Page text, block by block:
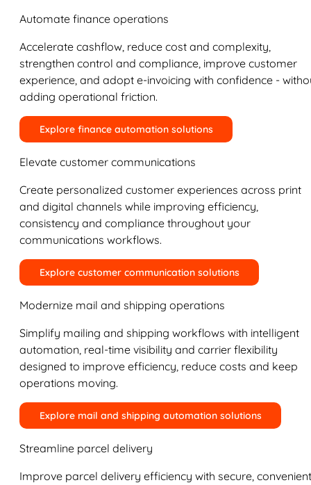
Automate finance operations
Accelerate cashflow, reduce cost and complexity,
strengthen control and compliance, improve customer
experience, and adopt e-invoicing with confidence -
adding operational friction.
Explore finance automation solutions
Elevate customer communications
Create personalized customer experiences across print
and digital channels while improving efficiency,
consistency and compliance throughout your
communications workflows.
Explore customer communication solutions
Modernize mail and shipping operations
Simplify mailing and shipping workflows with intelligent
automation, real-time visibility and carrier flexibility
designed to improve efficiency, reduce costs and keep
operations moving.
Explore mail and shipping automation solutions
Streamline parcel delivery
Improve parcel delivery efficiency with secure,